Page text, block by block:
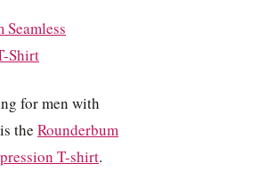
for men with
the Rounderbum
T-shirt.